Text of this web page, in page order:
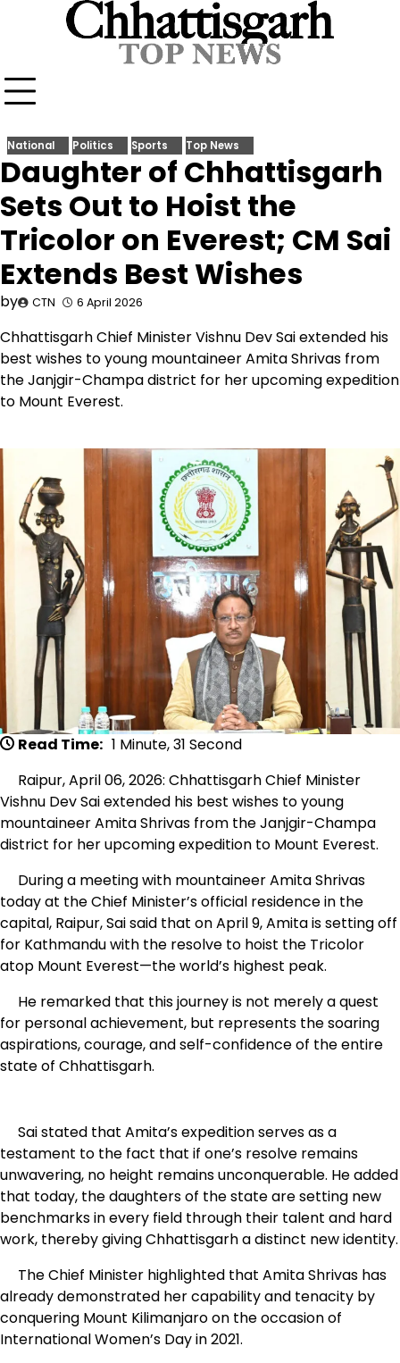
National Politics Sports Top News
Daughter of Chhattisgarh
Sets Out to Hoist the
Tricolor on Everest; CM Sai
Extends Best Wishes
by CTN 6 April 2026
Chhattisgarh Chief Minister Vishnu Dev Sai extended his
best wishes to young mountaineer Amita Shrivas from
the Janjgir-Champa district for her upcoming expedition
to Mount Everest.
Read Time: 1 Minute, 31 Second
Raipur, April 06, 2026: Chhattisgarh Chief Minister
Vishnu Dev Sai extended his best wishes to young
mountaineer Amita Shrivas from the Janjgir-Champa
district for her upcoming expedition to Mount Everest.
During a meeting with mountaineer Amita Shrivas
today at the Chief Minister’s official residence in the
capital, Raipur, Sai said that on April 9, Amita is setting off
for Kathmandu with the resolve to hoist the Tricolor
atop Mount Everest—the world’s highest peak.
He remarked that this journey is not merely a quest
for personal achievement, but represents the soaring
aspirations, courage, and self-confidence of the entire
state of Chhattisgarh.
Sai stated that Amita’s expedition serves as a
testament to the fact that if one’s resolve remains
unwavering, no height remains unconquerable. He added
that today, the daughters of the state are setting new
benchmarks in every field through their talent and hard
work, thereby giving Chhattisgarh a distinct new identity.
The Chief Minister highlighted that Amita Shrivas has
already demonstrated her capability and tenacity by
conquering Mount Kilimanjaro on the occasion of
International Women’s Day in 2021.